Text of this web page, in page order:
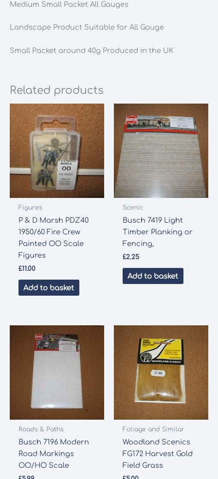
All
quantity
Medium Small Packet All Gauges
Landscape Product Suitable for All Gauge
Small Packet around 40g Produced in the UK
Related products
Figures
P & D Marsh PDZ40
1950/60 Fire Crew
Painted OO Scale
Figures
£11.00
Add to basket
Scenic
Busch 7419 Light
Timber Planking or
Fencing,
£2.25
Add to basket
Roads & Paths
Busch 7196 Modern
Road Markings
OO/HO Scale
Foliage and Similar
Woodland Scenics
FG172 Harvest Gold
Field Grass